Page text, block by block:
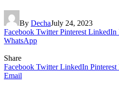
By DechaJuly 24, 2023
Facebook Twitter Pinterest LinkedIn
WhatsApp
Share
Facebook Twitter LinkedIn Pinterest
Email